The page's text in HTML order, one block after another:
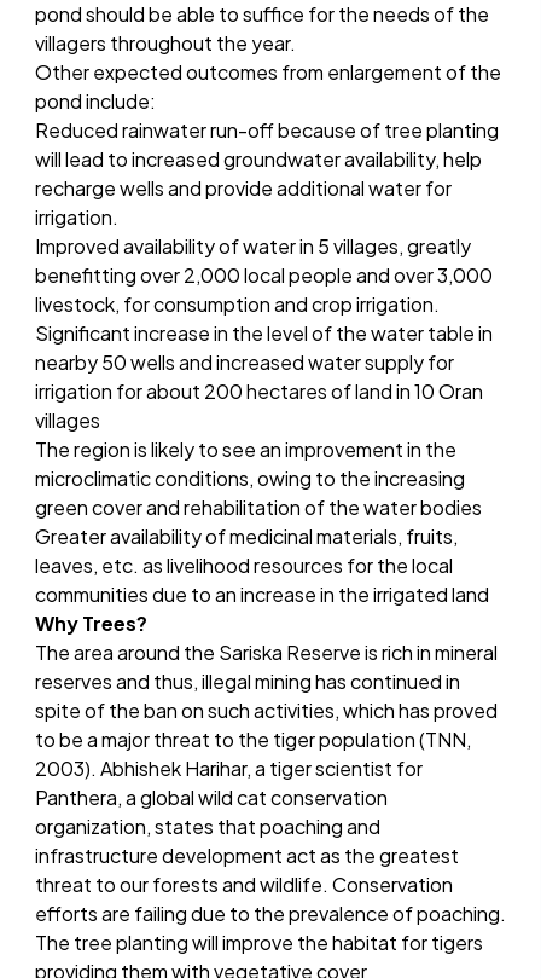
pond should be able to suffice for the needs of the
villagers throughout the year.
Other expected outcomes from enlargement of the
pond include:
Reduced rainwater run-off because of tree planting
will lead to increased groundwater availability, help
recharge wells and provide additional water for
irrigation.
Improved availability of water in 5 villages, greatly
benefitting over 2,000 local people and over 3,000
livestock, for consumption and crop irrigation.
Significant increase in the level of the water table in
nearby 50 wells and increased water supply for
irrigation for about 200 hectares of land in 10 Oran
villages
The region is likely to see an improvement in the
microclimatic conditions, owing to the increasing
green cover and rehabilitation of the water bodies
Greater availability of medicinal materials, fruits,
leaves, etc. as livelihood resources for the local
communities due to an increase in the irrigated land
Why Trees?
The area around the Sariska Reserve is rich in mineral
reserves and thus, illegal mining has continued in
spite of the ban on such activities, which has proved
to be a major threat to the tiger population (TNN,
2003). Abhishek Harihar, a tiger scientist for
Panthera, a global wild cat conservation
organization, states that poaching and
infrastructure development act as the greatest
threat to our forests and wildlife. Conservation
efforts are failing due to the prevalence of poaching.
The tree planting will improve the habitat for tigers
providing them with vegetative cover